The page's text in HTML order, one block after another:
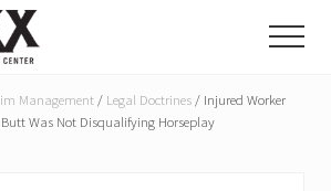
Menu
Management / Legal Doctrines / Injured Worker
Was Not Disqualifying Horseplay